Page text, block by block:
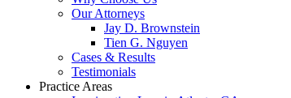
Our Attorneys
Jay D. Brownstein
Tien G. Nguyen
Cases & Results
Testimonials
Practice Areas